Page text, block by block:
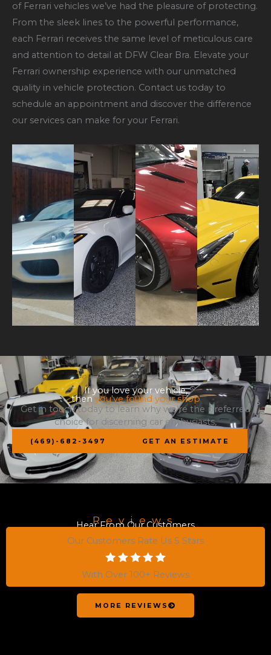
of Ferrari vehicles we’ve had the pleasure of protecting.
From the sleek lines to the powerful performance,
each Ferrari receives the same level of meticulous care
and attention to detail at DFW Clear Bra. Elevate your
Ferrari ownership experience with our unmatched
quality in vehicle protection. Contact us today to
schedule an appointment and discover the difference
our services can make for your Ferrari.
If you love your vehicle,
thenyou've found your shop
Get in touch today to learn why we’re the preferred
choice for discerning car enthusiasts,
(469)-682-3497 GET AN ESTIMATE
Reviews
Hear From Our Customers
Our Customers Rate Us 5 Stars
With Over 100+ Reviews
MORE REVIEWS